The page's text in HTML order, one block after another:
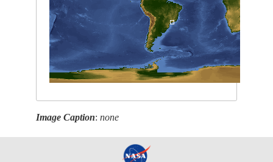
Image Caption:none